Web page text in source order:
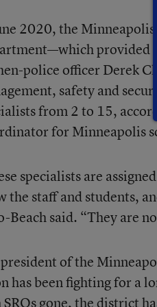
2020, the
provided
police officer Derek
safety and
from 2 to 15,
for Minneapolis
specialists are
the staff and students,
Beach said. “They are
of the
has been fighting for a
gone, the district